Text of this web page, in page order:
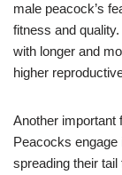
male peacock’s
fitness and
with longer and
higher
Another important
Peacocks
spreading their